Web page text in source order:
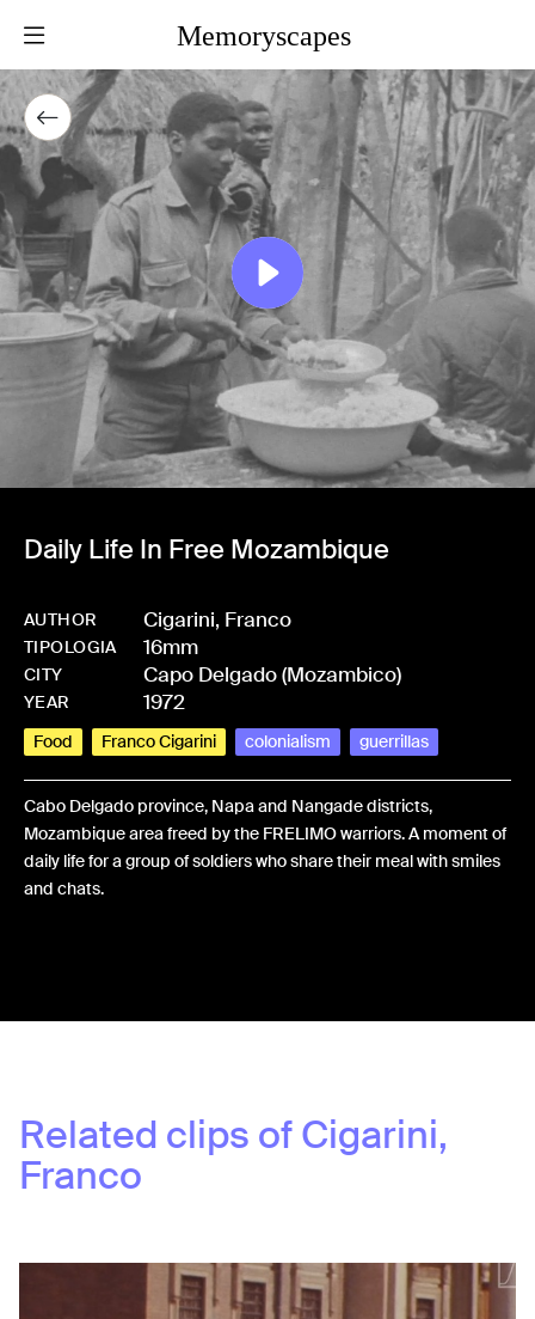
Memoryscapes
Daily Life In Free Mozambique
AUTHOR Cigarini, Franco
TIPOLOGIA 16mm
CITY Capo Delgado (Mozambico)
YEAR 1972
Food Franco Cigarini colonialism guerrillas
Cabo Delgado province, Napa and Nangade districts,
Mozambique area freed by the FRELIMO warriors. A moment of
daily life for a group of soldiers who share their meal with smiles
and chats.
Related clips ofCigarini,
Franco